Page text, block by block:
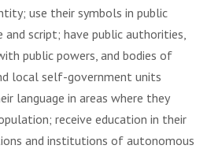
use their symbols in public
and script; have public authorities,
public powers, and bodies of
local self-government units
language in areas where they
receive education in their
and institutions of autonomous